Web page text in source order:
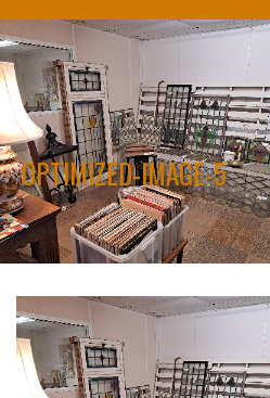
OPTIMIZED-IMAGE-5